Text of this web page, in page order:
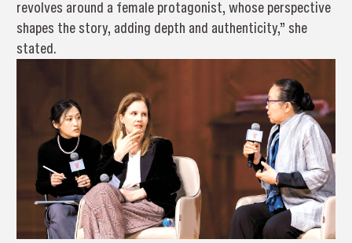
revolves around a female protagonist, whose perspective
shapes the story, adding depth and authenticity,” she
stated.